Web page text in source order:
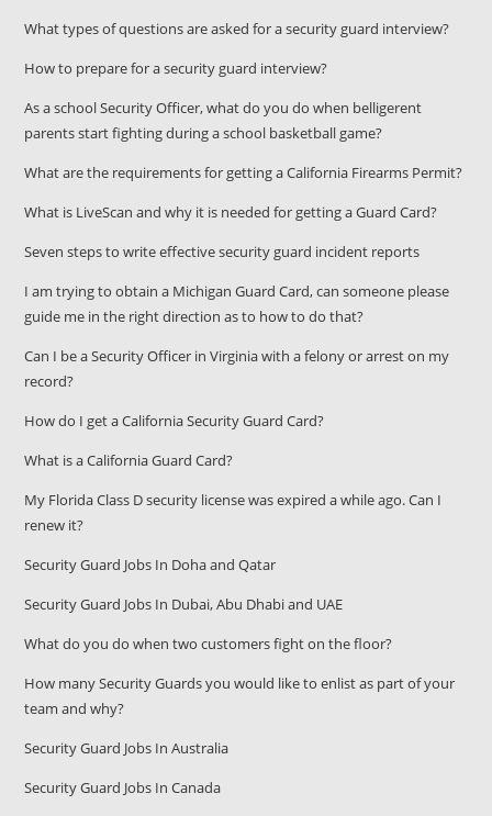
What types of questions are asked for a security guard interview?
How to prepare for a security guard interview?
As a school Security Officer, what do you do when belligerent
parents start fighting during a school basketball game?
What are the requirements for getting a California Firearms Permit?
What is LiveScan and why it is needed for getting a Guard Card?
Seven steps to write effective security guard incident reports
I am trying to obtain a Michigan Guard Card, can someone please
guide me in the right direction as to how to do that?
Can I be a Security Officer in Virginia with a felony or arrest on my
record?
How do I get a California Security Guard Card?
What is a California Guard Card?
My Florida Class D security license was expired a while ago. Can I
renew it?
Security Guard Jobs In Doha and Qatar
Security Guard Jobs In Dubai, Abu Dhabi and UAE
What do you do when two customers fight on the floor?
How many Security Guards you would like to enlist as part of your
team and why?
Security Guard Jobs In Australia
Security Guard Jobs In Canada